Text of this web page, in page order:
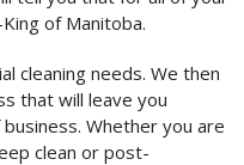
of Manitoba.
cleaning needs. We then
that will leave you
Whether you are
clean or post-